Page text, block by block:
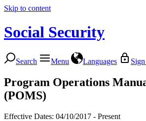
Skip to content
Social Security
Search Menu Languages
Program Operations
(POMS)
Effective Dates: 04/10/2017 - Present